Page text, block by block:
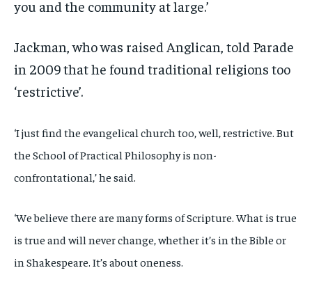
you and the community at large.’
Jackman, who was raised Anglican, told Parade
in 2009 that he found traditional religions too
‘restrictive’.
‘I just find the evangelical church too, well, restrictive. But
the School of Practical Philosophy is non-
confrontational,’ he said.
‘We believe there are many forms of Scripture. What is true
is true and will never change, whether it’s in the Bible or
in Shakespeare. It’s about oneness.